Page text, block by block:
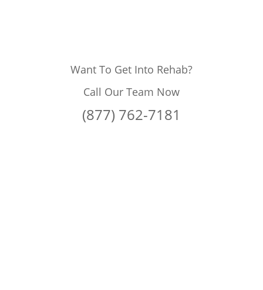
Want To Get Into Rehab?
Call Our Team Now
(877) 762-7181